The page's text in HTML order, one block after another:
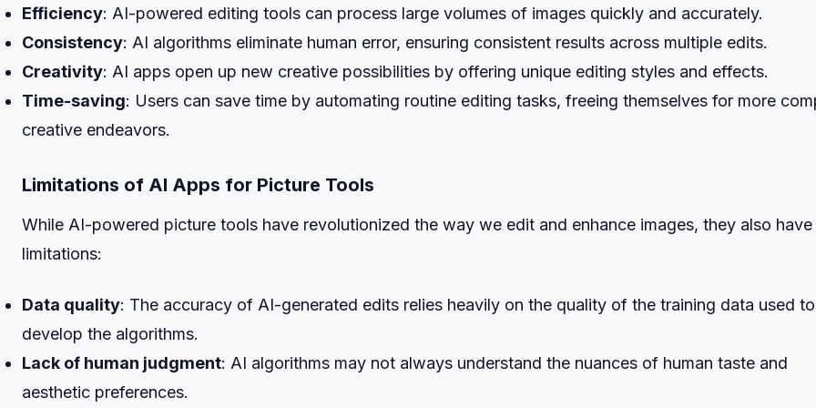
Efficiency: AI-powered editing tools can process large volumes of images quickly and accurately.
Consistency: AI algorithms eliminate human error, ensuring consistent results across multiple edits.
Creativity: AI apps open up new creative possibilities by offering unique editing styles and effects.
Time-saving: Users can save time by automating routine editing tasks, freeing themselves for more
creative endeavors.
Limitations of AI Apps for Picture Tools
While AI-powered picture tools have revolutionized the way we edit and enhance images, they also have
limitations:
Data quality: The accuracy of AI-generated edits relies heavily on the quality of the training data used to
develop the algorithms.
Lack of human judgment: AI algorithms may not always understand the nuances of human taste and
aesthetic preferences.